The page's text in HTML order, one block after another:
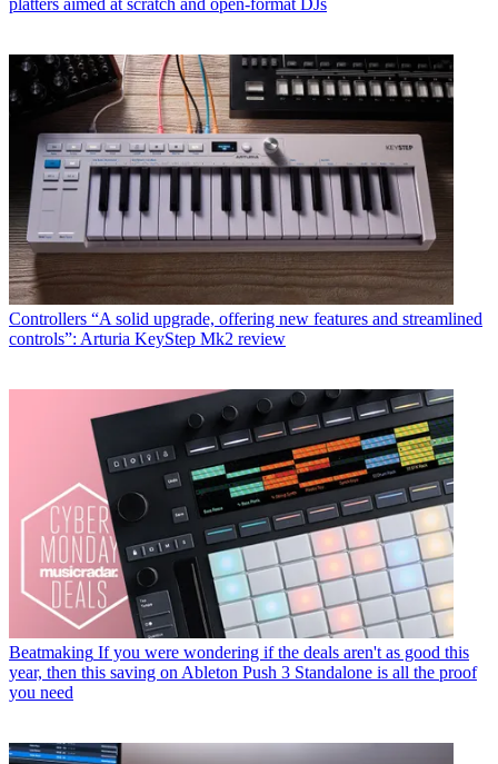
Controllers “A solid upgrade, offering new features and streamlined
controls”: Arturia KeyStep Mk2 review
Beatmaking If you were wondering if the deals aren't as good this
year, then this saving on Ableton Push 3 Standalone is all the proof
you need